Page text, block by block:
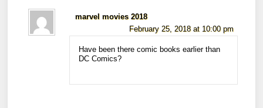
marvel movies 2018
February 25, 2018 at 10:00 pm
Have been there comic books earlier than
DC Comics?